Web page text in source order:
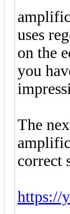
uses
on the
you
The
correct
https://